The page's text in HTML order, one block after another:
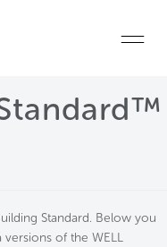
Home
Explore the Standard
Standard. Below you
of the WELL